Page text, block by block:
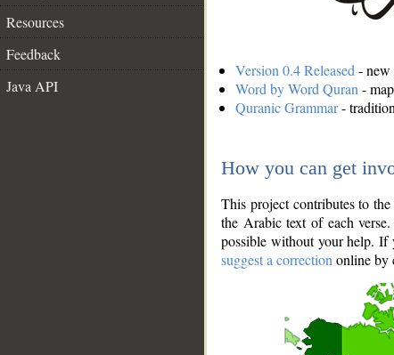
Resources
Feedback
Java API
Version 0.4 Released - new
Word by Word Quran -
Quranic Grammar-
How you can get
This project contributes to
the Arabic text of each
possible without your help. If
suggest a correction online by